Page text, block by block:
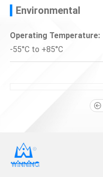
Environmental
Operating Temperature:
-55°C to +85°C